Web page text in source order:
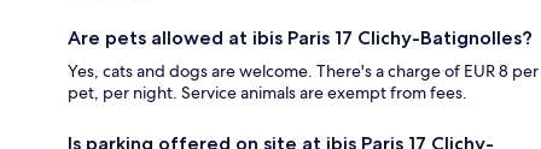
Are pets allowed at ibis Paris 17 Clichy-Batignolles?
Yes, cats and dogs are welcome. There's a charge of EUR 8 per
pet, per night. Service animals are exempt from fees.
Is parking offered on site at ibis Paris 17 Clichy-